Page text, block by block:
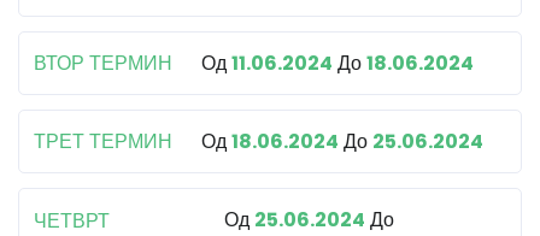
ВТОР ТЕРМИН Од11.06.2024 До18.06.2024
ТРЕТ ТЕРМИН Од18.06.2024 До 25.06.2024
ЧЕТВРТ
Од 25.06.2024 До